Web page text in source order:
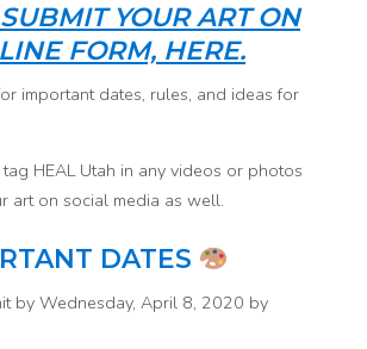
YOUR ART ON
FORM, HERE.
important dates, rules, and ideas for
HEAL Utah in any videos or photos
art on social media as well.
DATES
by Wednesday, April 8, 2020 by